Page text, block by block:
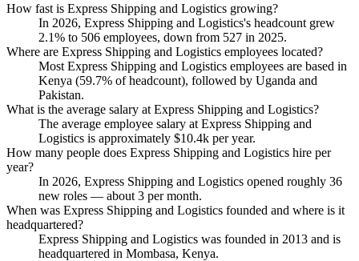
How fast is Express Shipping and Logistics growing?
In 2026, Express Shipping and Logistics's headcount grew
2.1% to 506 employees, down from 527 in 2025.
Where are Express Shipping and Logistics employees located?
Most Express Shipping and Logistics employees are based in
Kenya (59.7% of headcount), followed by Uganda and
Pakistan.
What is the average salary at Express Shipping and Logistics?
The average employee salary at Express Shipping and
Logistics is approximately $10.4k per year.
How many people does Express Shipping and Logistics hire per
year?
In 2026, Express Shipping and Logistics opened roughly 36
new roles — about 3 per month.
When was Express Shipping and Logistics founded and where is it
headquartered?
Express Shipping and Logistics was founded in 2013 and is
headquartered in Mombasa, Kenya.